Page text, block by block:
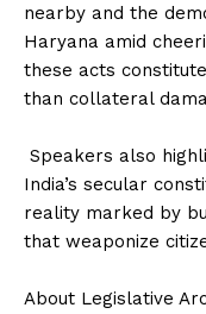
nearby and the
Haryana amid
these acts
than collateral
Speakers also
India’s secular
reality marked by
that weaponize
‎About Legislative